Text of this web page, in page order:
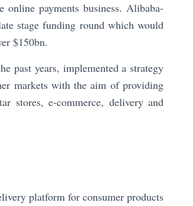
payments business. Alibaba-
stage funding round which would
$150bn.
past years, implemented a strategy
markets with the aim of providing
stores, e-commerce, delivery and
platform for consumer products